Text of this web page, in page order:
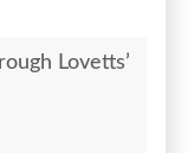
Lovetts’